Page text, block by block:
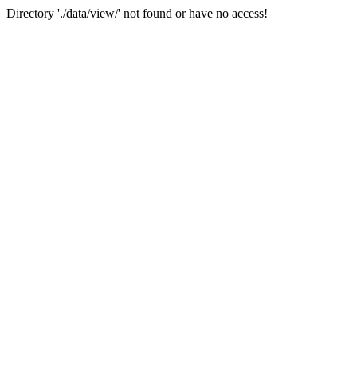
Directory './data/view/' not found or have no access!